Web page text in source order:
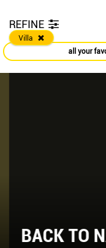
REFINE
Villa
all your
BACK TO